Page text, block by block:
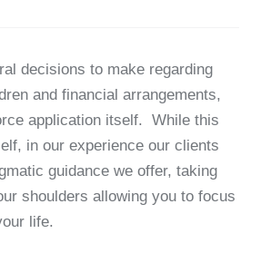
decisions to make regarding
and financial arrangements,
application itself. While this
in our experience our clients
guidance we offer, taking
shoulders allowing you to focus
life.